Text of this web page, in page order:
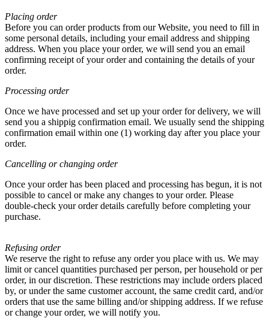
Placing order
Before you can order products from our Website, you need to fill in
some personal details, including your email address and shipping
address. When you place your order, we will send you an email
confirming receipt of your order and containing the details of your
order.
Processing order
Once we have processed and set up your order for delivery, we will
send you a shippig confirmation email. We usually send the shipping
confirmation email within one (1) working day after you place your
order.
Cancelling or changing order
Once your order has been placed and processing has begun, it is not
possible to cancel or make any changes to your order. Please
double-check your order details carefully before completing your
purchase.
Refusing order
We reserve the right to refuse any order you place with us. We may
limit or cancel quantities purchased per person, per household or per
order, in our discretion. These restrictions may include orders placed
by, or under the same customer account, the same credit card, and/or
orders that use the same billing and/or shipping address. If we refuse
or change your order, we will notify you.